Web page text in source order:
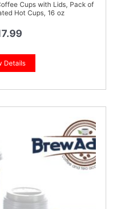
Cups with Lids, Pack of
Hot Cups, 16 oz
Details